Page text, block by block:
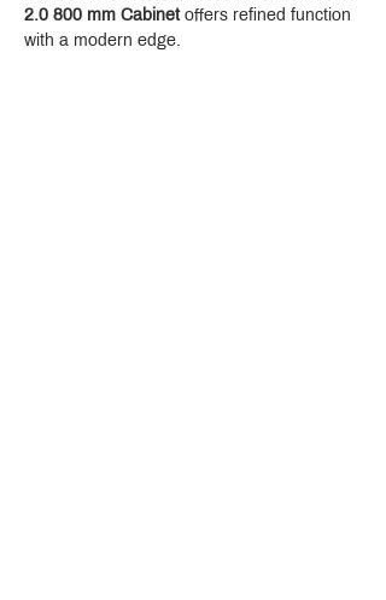
2.0 800 mm Cabinet offers refined function
with a modern edge.